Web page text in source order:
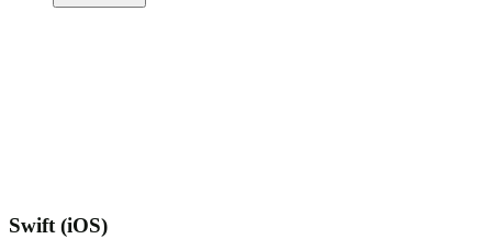
Swift (iOS)